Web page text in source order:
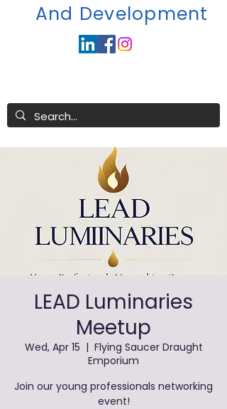
And Development
LEAD Luminaries
Meetup
Wed, Apr 15
  |
Flying Saucer Draught
Emporium
Join our young professionals networking
event!